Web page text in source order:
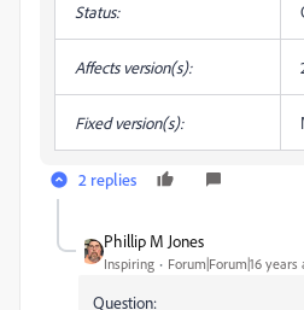
Status:
Affects version(s):
Fixed version(s):
2 replies
Phillip M Jones
Inspiring Forum|Forum|16 years
Question: